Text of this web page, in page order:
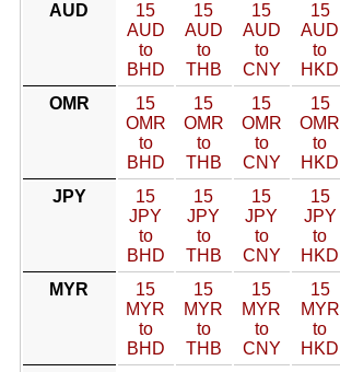
AUD
15
AUD
to
BHD
15
AUD
to
THB
15
AUD
to
CNY
15
AUD
to
HKD
OMR
15
OMR
to
BHD
15
OMR
to
THB
15
OMR
to
CNY
15
OMR
to
HKD
JPY
15
JPY
to
BHD
15
JPY
to
THB
15
JPY
to
CNY
15
JPY
to
HKD
MYR
15
MYR
to
BHD
15
MYR
to
THB
15
MYR
to
CNY
15
MYR
to
HKD